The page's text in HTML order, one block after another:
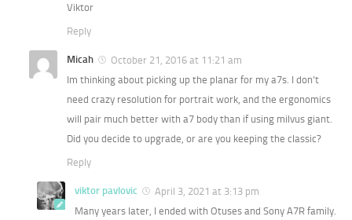
Viktor
Reply
Micah
October 21, 2016 at 11:21 am
Im thinking about picking up the planar for my a7s. I don’t
need crazy resolution for portrait work, and the ergonomics
will pair much better with a7 body than if using milvus giant.
Did you decide to upgrade, or are you keeping the classic?
Reply
viktor pavlovic
April 3, 2021 at 3:13 pm
Many years later, I ended with Otuses and Sony A7R family.